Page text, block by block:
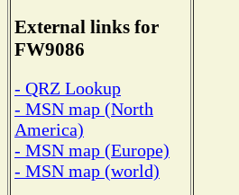
External links for
FW9086
- QRZ Lookup
- MSN map (North
America)
- MSN map (Europe)
- MSN map (world)